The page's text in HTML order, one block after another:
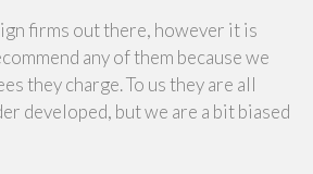
firms out there, however it is
any of them because we
they charge. To us they are all
developed, but we are a bit biased